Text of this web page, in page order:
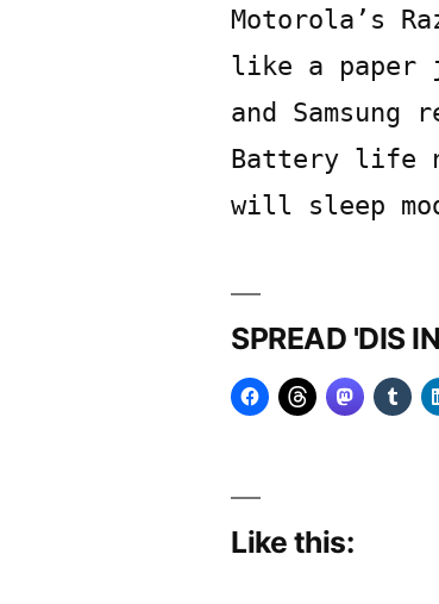
Motorola’s
like a paper
and
Battery life
will sleep
SPREAD 'DIS
Like this: